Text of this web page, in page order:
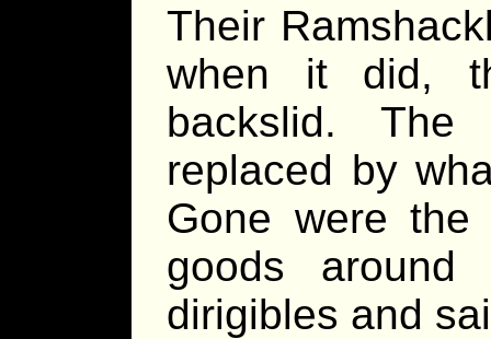
Their
when it did,
backslid. The
replaced by
Gone were the
goods
dirigibles and